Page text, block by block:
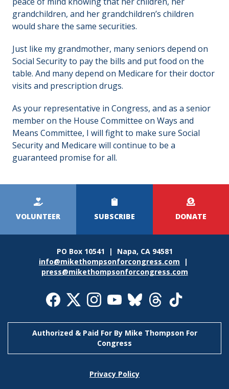
grandchildren, and her grandchildren’s children
would share the same securities.
Just like my grandmother, many seniors depend on
Social Security to pay the bills and put food on the
table. And many depend on Medicare for their doctor
visits and prescription drugs.
As your representative in Congress, and as a senior
member on the House Committee on Ways and
Means Committee, I will fight to make sure Social
Security and Medicare will continue to be a
guaranteed promise for all.
Menu
VOLUNTEER SUBSCRIBE DONATE
PO Box 10541 | Napa, CA 94581
info@mikethompsonforcongress.com |
press@mikethompsonforcongress.com
Authorized & Paid For By Mike Thompson For
Congress
Privacy Policy